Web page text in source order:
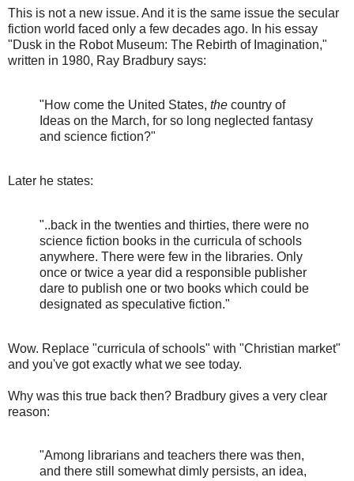
This is not a new issue. And it is the same issue the secular
fiction world faced only a few decades ago. In his essay
"Dusk in the Robot Museum: The Rebirth of Imagination,"
written in 1980, Ray Bradbury says:
"How come the United States, the country of
Ideas on the March, for so long neglected fantasy
and science fiction?"
Later he states:
"..back in the twenties and thirties, there were no
science fiction books in the curricula of schools
anywhere. There were few in the libraries. Only
once or twice a year did a responsible publisher
dare to publish one or two books which could be
designated as speculative fiction."
Wow. Replace "curricula of schools" with "Christian market"
and you've got exactly what we see today.
Why was this true back then? Bradbury gives a very clear
reason:
"Among librarians and teachers there was then,
and there still somewhat dimly persists, an idea,